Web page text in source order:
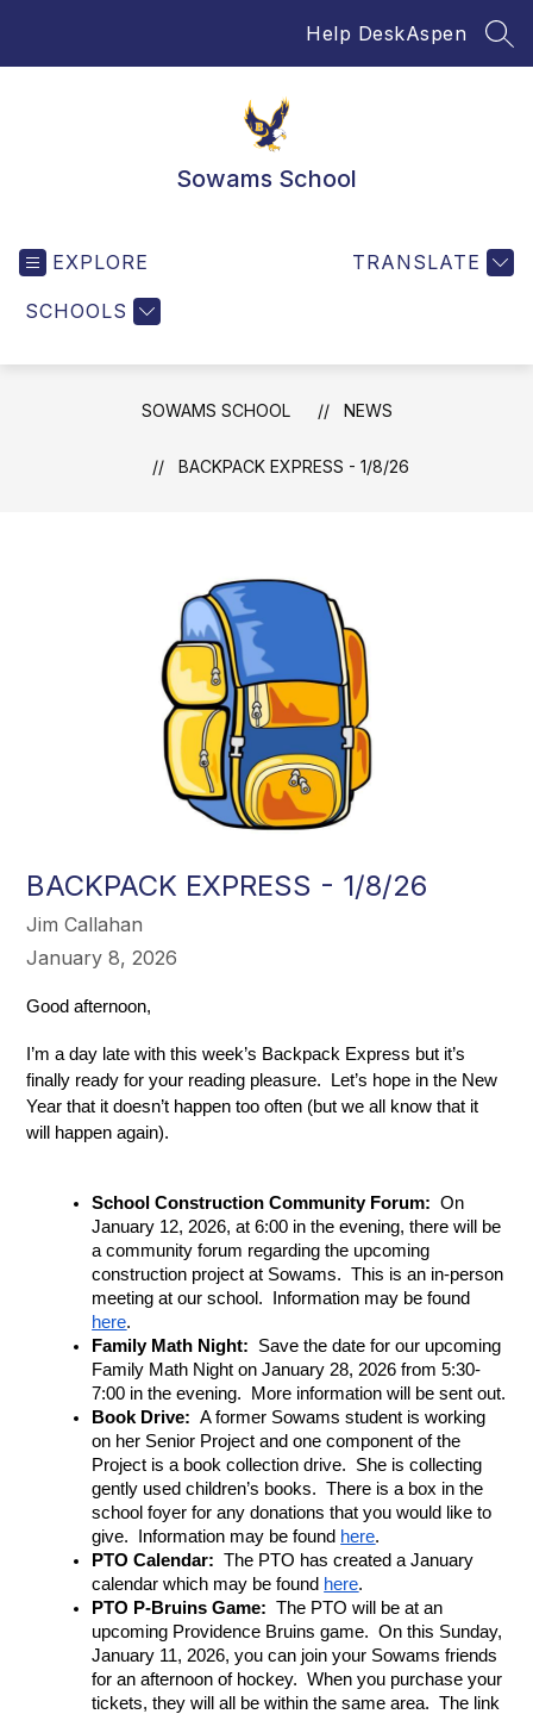
Help DeskAspen
Sowams School
EXPLORE
SCHOOLS
TRANSLATE
SOWAMS SCHOOL NEWS
BACKPACK EXPRESS - 1/8/26
BACKPACK EXPRESS - 1/8/26
Jim Callahan
January 8, 2026
Good afternoon,
I’m a day late with this week’s Backpack Express but it’s
finally ready for your reading pleasure.  Let’s hope in the New
Year that it doesn’t happen too often (but we all know that it
will happen again).
School Construction Community Forum: On
January 12, 2026, at 6:00 in the evening, there will be
a community forum regarding the upcoming
construction project at Sowams.  This is an in-person
here.
Family Math Night: Save the date for our upcoming
Family Math Night on January 28, 2026 from 5:30-
7:00 in the evening.  More information will be sent out.
Book Drive: A former Sowams student is working
on her Senior Project and one component of the
Project is a book collection drive.  She is collecting
gently used children’s books.  There is a box in the
school foyer for any donations that you would like to
give.  Information may be found here.
PTO Calendar: The PTO has created a January
calendar which may be found here.
PTO P-Bruins Game: The PTO will be at an
upcoming Providence Bruins game.  On this Sunday,
January 11, 2026, you can join your Sowams friends
for an afternoon of hockey.  When you purchase your
tickets, they will all be within the same area.  The link